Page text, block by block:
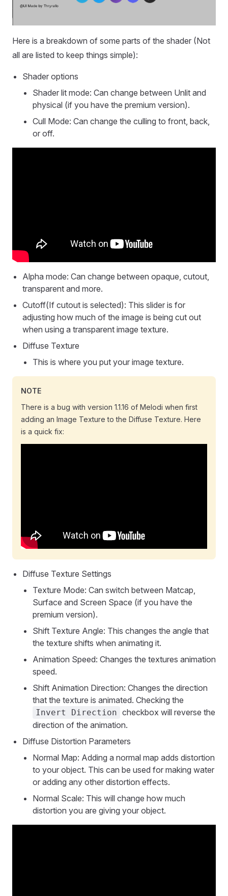
Here is a breakdown of some parts of the shader (Not
all are listed to keep things simple):
Shader options
Shader lit mode: Can change between Unlit and
physical (if you have the premium version).
Cull Mode: Can change the culling to front, back,
or off.
Alpha mode: Can change between opaque, cutout,
transparent and more.
Cutoff(If cutout is selected): This slider is for
adjusting how much of the image is being cut out
when using a transparent image texture.
Diffuse Texture
This is where you put your image texture.
NOTE
There is a bug with version 1.1.16 of Melodi when first
adding an Image Texture to the Diffuse Texture. Here
is a quick fix:
Diffuse Texture Settings
Texture Mode: Can switch between Matcap,
Surface and Screen Space (if you have the
premium version).
Shift Texture Angle: This changes the angle that
the texture shifts when animating it.
Animation Speed: Changes the textures animation
speed.
Shift Animation Direction: Changes the direction
that the texture is animated. Checking the
Invert Direction checkbox will reverse the
direction of the animation.
Diffuse Distortion Parameters
Normal Map: Adding a normal map adds distortion
to your object. This can be used for making water
or adding any other distortion effects.
Normal Scale: This will change how much
distortion you are giving your object.